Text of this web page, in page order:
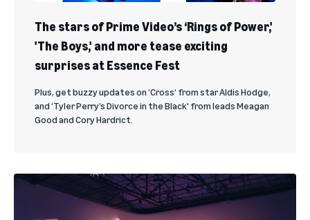
The stars of Prime Video’s ‘Rings of Power,'
'The Boys,' and more tease exciting
surprises at Essence Fest
Plus, get buzzy updates on ‘Cross’ from star Aldis Hodge,
and ‘Tyler Perry’s Divorce in the Black' from leads Meagan
Good and Cory Hardrict.